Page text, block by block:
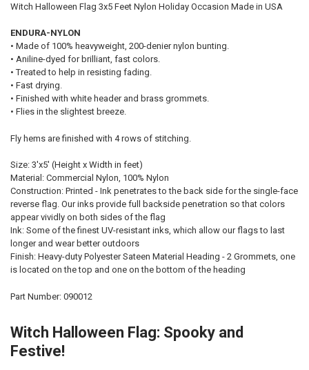
Witch Halloween Flag 3x5 Feet Nylon Holiday Occasion Made in USA
ENDURA-NYLON
• Made of 100% heavyweight, 200-denier nylon bunting.
• Aniline-dyed for brilliant, fast colors.
• Treated to help in resisting fading.
• Fast drying.
• Finished with white header and brass grommets.
• Flies in the slightest breeze.
Fly hems are finished with 4 rows of stitching.
Size: 3'x5' (Height x Width in feet)
Material: Commercial Nylon, 100% Nylon
Construction: Printed - Ink penetrates to the back side for the single-face
reverse flag. Our inks provide full backside penetration so that colors
appear vividly on both sides of the flag
Ink: Some of the finest UV-resistant inks, which allow our flags to last
longer and wear better outdoors
Finish: Heavy-duty Polyester Sateen Material Heading - 2 Grommets, one
is located on the top and one on the bottom of the heading
Part Number: 090012
Witch Halloween Flag: Spooky and
Festive!